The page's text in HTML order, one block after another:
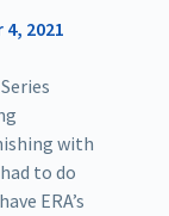
2021
with
to do
ERA’s